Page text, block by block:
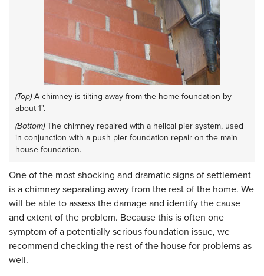
(Top) A chimney is tilting away from the home foundation by
about 1".
(Bottom) The chimney repaired with a helical pier system, used
in conjunction with a push pier foundation repair on the main
house foundation.
One of the most shocking and dramatic signs of settlement
is a chimney separating away from the rest of the home. We
will be able to assess the damage and identify the cause
and extent of the problem. Because this is often one
symptom of a potentially serious foundation issue, we
recommend checking the rest of the house for problems as
well.